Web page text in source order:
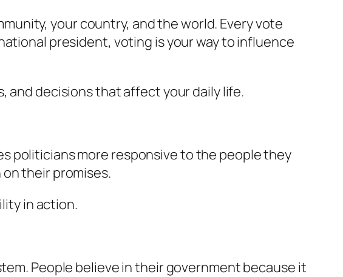
your country, and the world. Every vote
president, voting is your way to influence
and decisions that affect your daily life.
politicians more responsive to the people they
their promises.
in action.
People believe in their government because it